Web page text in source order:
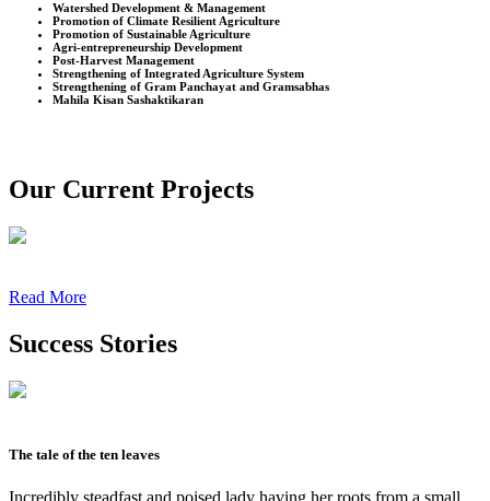
Watershed Development & Management
Promotion of Climate Resilient Agriculture
Promotion of Sustainable Agriculture
Agri-entrepreneurship Development
Post-Harvest Management
Strengthening of Integrated Agriculture System
Strengthening of Gram Panchayat and Gramsabhas
Mahila Kisan Sashaktikaran
Our Current Projects
Read More
Success Stories
The tale of the ten leaves